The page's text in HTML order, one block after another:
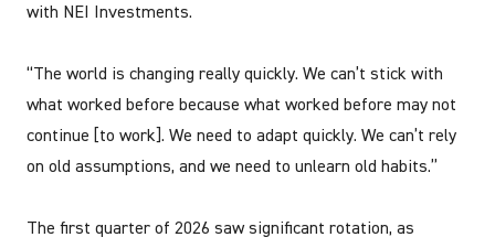
with NEI Investments.
“The world is changing really quickly. We can’t stick with
what worked before because what worked before may not
continue [to work]. We need to adapt quickly. We can’t rely
on old assumptions, and we need to unlearn old habits.”
The first quarter of 2026 saw significant rotation, as